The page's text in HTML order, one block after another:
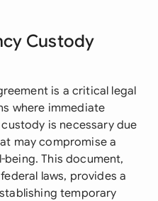
Custody
is a critical legal
where immediate
is necessary due
may compromise a
being. This document,
laws, provides a
temporary